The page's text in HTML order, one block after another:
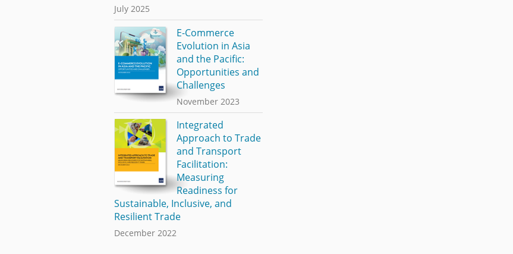
July 2025
E-Commerce
Evolution in Asia
and the Pacific:
Opportunities and
Challenges
November 2023
Integrated
Approach to Trade
and Transport
Facilitation:
Measuring
Readiness for
Sustainable, Inclusive, and
Resilient Trade
December 2022